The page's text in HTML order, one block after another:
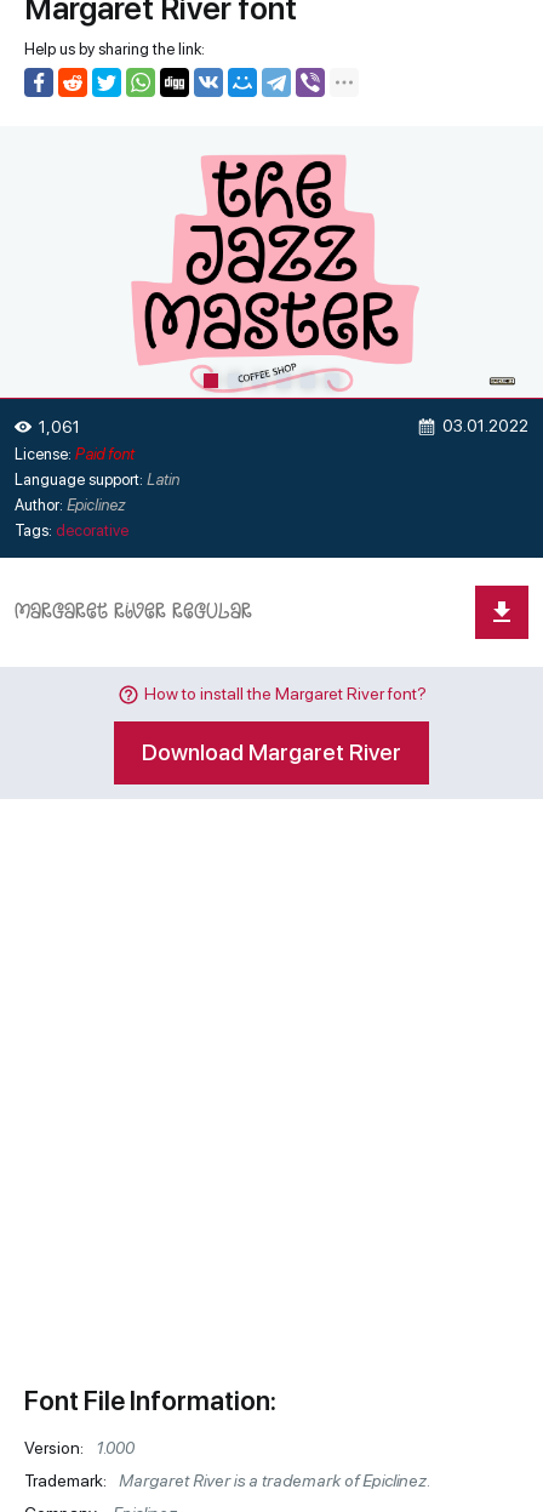
Margaret River font
Help us by sharing the link:
1,061 03.01.2022
License: Paid font
Language support: Latin
Author: Epiclinez
Tags: decorative
How to install the Margaret River font?
Download Margaret River
Font File Information:
Version:
1.000
Trademark:
Margaret River is a trademark of Epiclinez.